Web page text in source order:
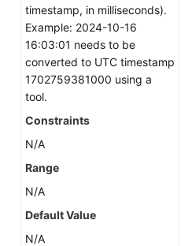
timestamp, in milliseconds).
Example: 2024-10-16
16:03:01 needs to be
converted to UTC timestamp
1702759381000 using a
tool.
Constraints
N/A
Range
N/A
Default Value
N/A